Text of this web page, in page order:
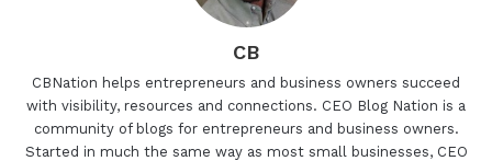
CB
CBNation helps entrepreneurs and business owners succeed
with visibility, resources and connections. CEO Blog Nation is a
community of blogs for entrepreneurs and business owners.
Started in much the same way as most small businesses, CEO